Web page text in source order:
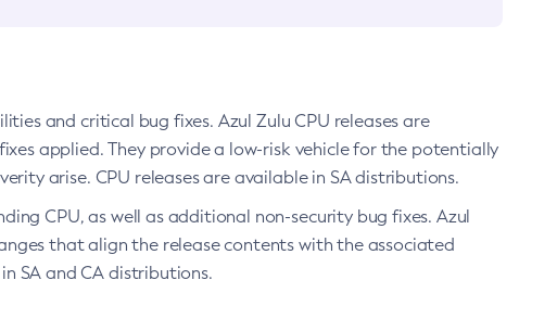
and critical bug fixes. Azul Zulu CPU releases are
applied. They provide a low-risk vehicle for the potentially
arise. CPU releases are available in SA distributions.
CPU, as well as additional non-security bug fixes. Azul
that align the release contents with the associated
SA and CA distributions.